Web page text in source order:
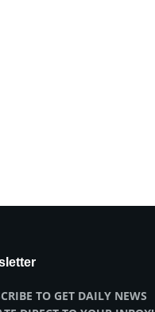
TO GET DAILY NEWS